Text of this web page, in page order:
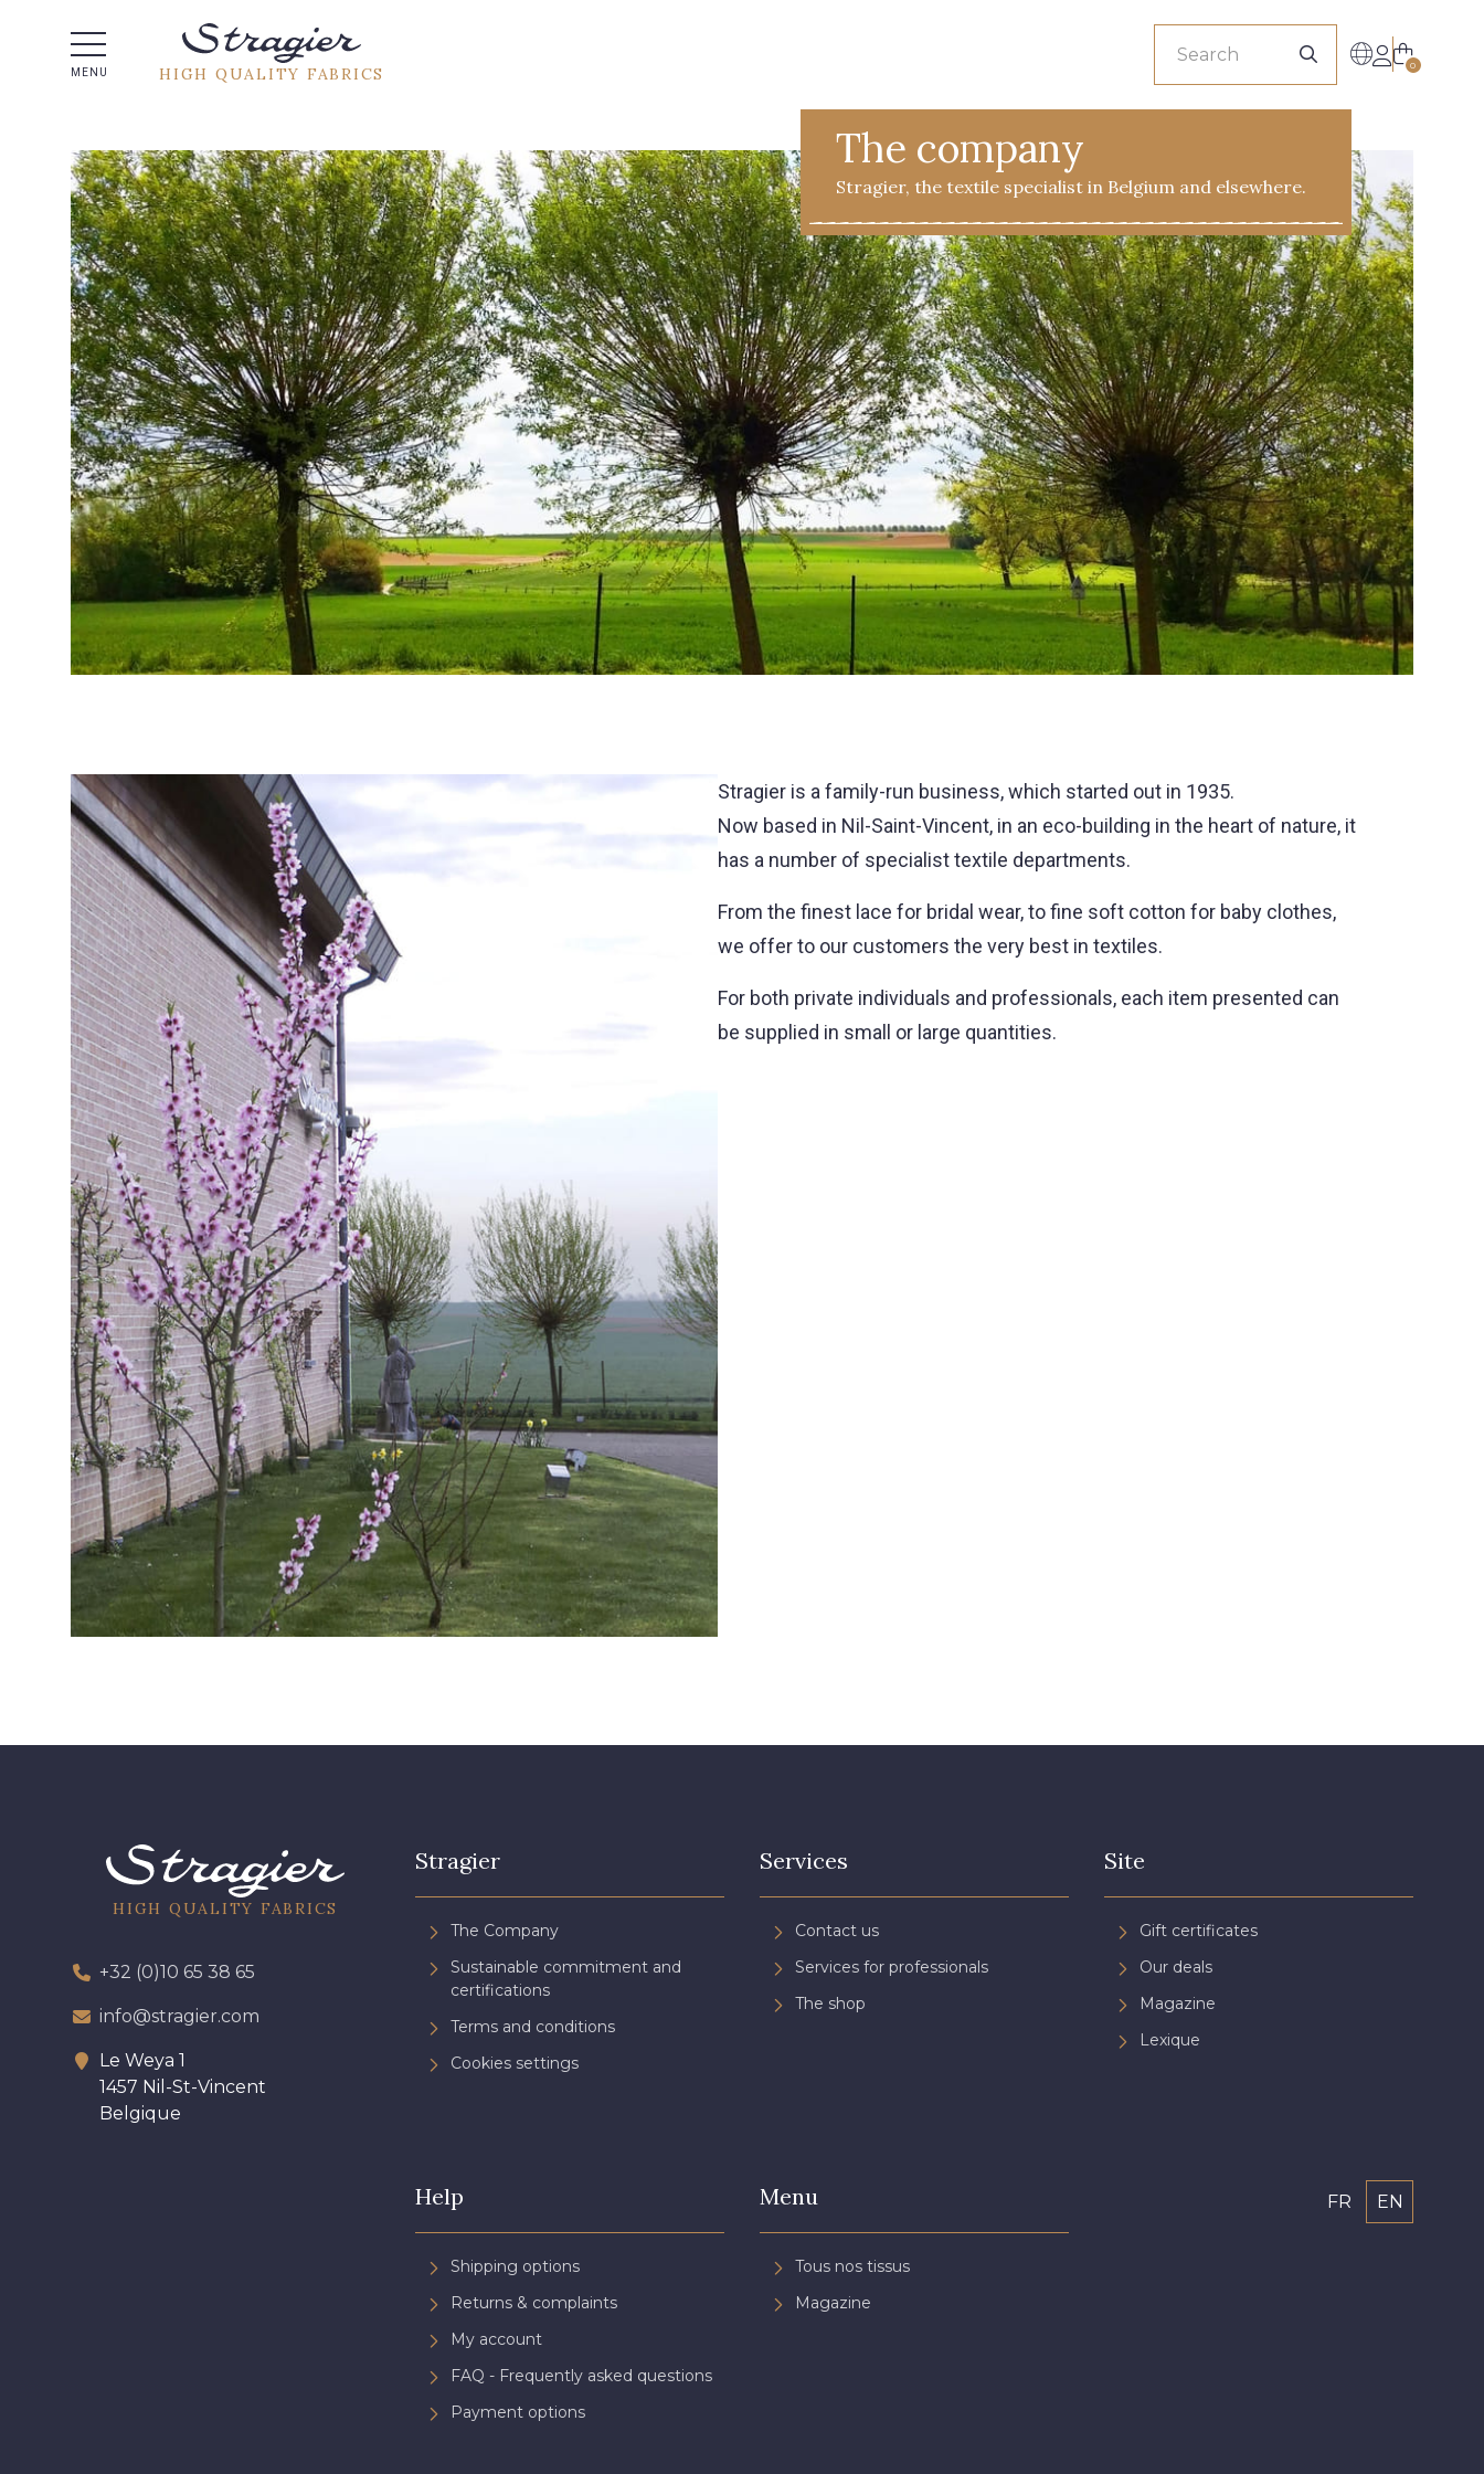
MENU HIGH QUALITY FABRICS 0
The company
Stragier, the textile specialist in Belgium and elsewhere.
Stragier is a family-run business, which started out in 1935.
Now based in Nil-Saint-Vincent, in an eco-building in the heart of nature, it
has a number of specialist textile departments.
From the finest lace for bridal wear, to fine soft cotton for baby clothes,
we offer to our customers the very best in textiles.
For both private individuals and professionals, each item presented can
be supplied in small or large quantities.
HIGH QUALITY FABRICS
+32 (0)10 65 38 65
info@stragier.com
Le Weya 1
1457 Nil-St-Vincent
Belgique
Stragier
The Company
Sustainable commitment and
certifications
Terms and conditions
Cookies settings
Services
Contact us
Services for professionals
The shop
Site
Gift certificates
Our deals
Magazine
Lexique
Help
Shipping options
Returns & complaints
My account
FAQ - Frequently asked questions
Payment options
Menu
Tous nos tissus
Magazine
FR EN